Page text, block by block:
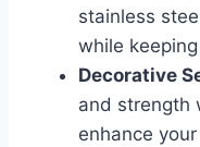
stainless
while
Decorative
and strength
enhance your